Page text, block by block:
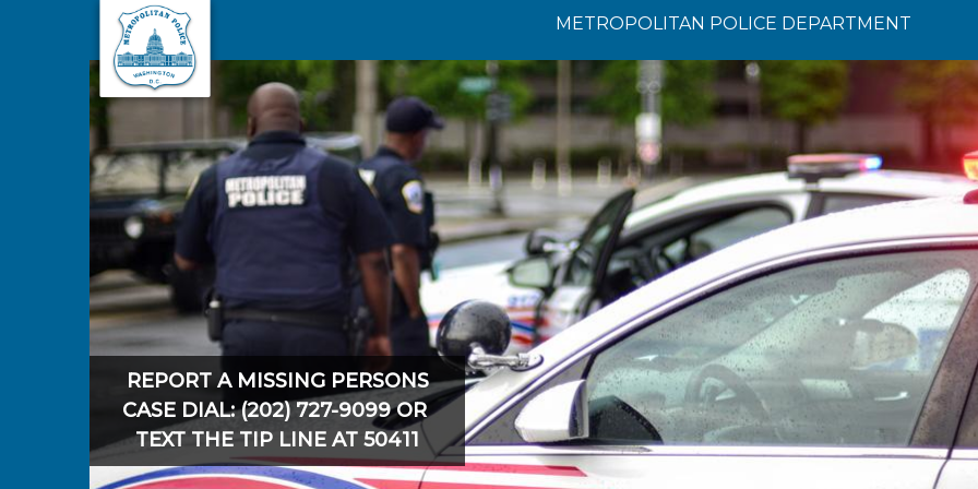
Skip to main content
METROPOLITAN POLICE DEPARTMENT
REPORT A MISSING PERSONS
CASE DIAL: (202) 727-9099 OR
TEXT THE TIP LINE AT 50411